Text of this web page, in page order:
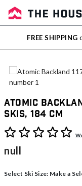
Sale
Outlet
FREE SHIPPING
Atomic
Skis, 184 cm
4.2 out of 5 Customer
null
Select Ski Size: Make a